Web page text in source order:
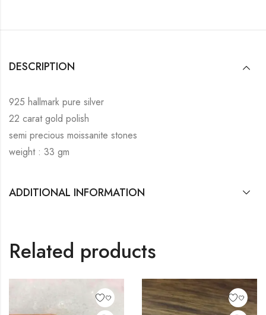
DESCRIPTION
925 hallmark pure silver
22 carat gold polish
semi precious moissanite stones
weight : 33 gm
ADDITIONAL INFORMATION
Related products